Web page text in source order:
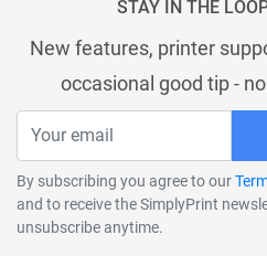
STAY IN THE
New features, printer
occasional good tip -
By subscribing you agree to our
and to receive the SimplyPrint
unsubscribe anytime.